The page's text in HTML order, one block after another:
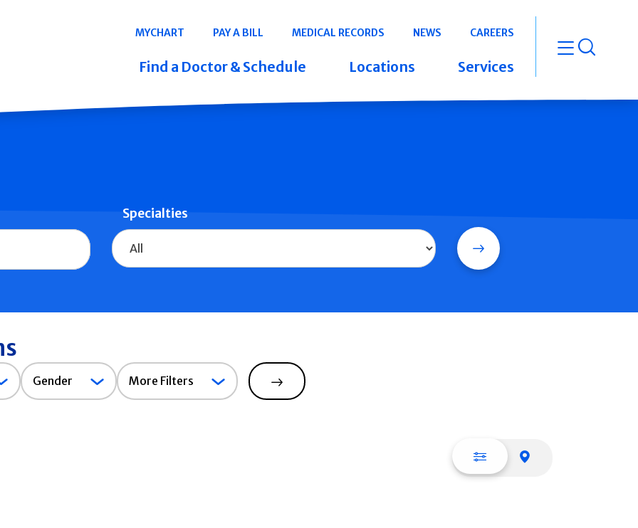
Navigation
MYCHART PAY A BILL MEDICAL RECORDS NEWS CAREERS
Find a Doctor & Schedule Locations Services open
Specialties
Search
Gender
Gender More Filters
Search
List view